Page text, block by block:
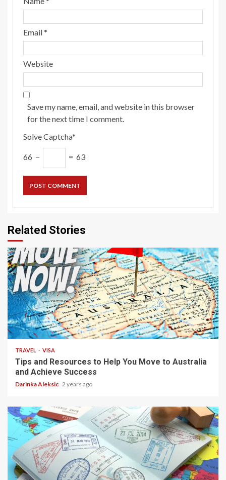
Email*
Website
Save my name, email, and website in this browser
for the next time I comment.
Solve Captcha*
66 − = 63
Related Stories
3 min read
TRAVEL VISA
Tips and Resources to Help You Move to Australia
and Achieve Success
Darinka Aleksic 2 years ago